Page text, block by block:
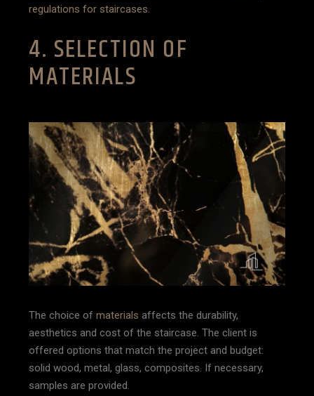
regulations for staircases.
4. SELECTION OF
MATERIALS
The choice ofmaterials affects the durability,
aesthetics and cost of the staircase. The client is
offered options that match the project and budget:
solid wood, metal, glass, composites. If necessary,
samples are provided.